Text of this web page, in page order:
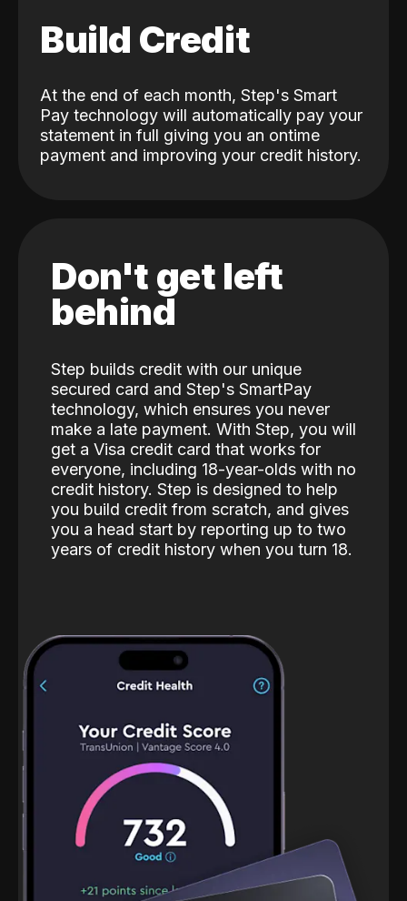
Build Credit
At the end of each month, Step's Smart
Pay technology will automatically pay your
statement in full giving you an ontime
payment and improving your credit history.
Don't get left
behind
Step builds credit with our unique
secured card and Step's SmartPay
technology, which ensures you never
make a late payment. With Step, you will
get a Visa credit card that works for
everyone, including 18-year-olds with no
credit history. Step is designed to help
you build credit from scratch, and gives
you a head start by reporting up to two
years of credit history when you turn 18.